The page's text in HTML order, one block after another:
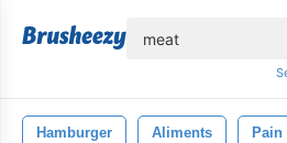
Hamburger Aliments Pain